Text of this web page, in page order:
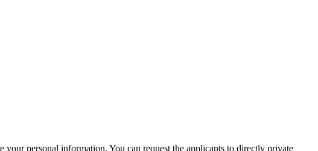
personal information. You can request the applicants to directly private